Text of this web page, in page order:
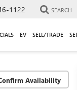
1122 SEARCH
EV SELL/TRADE
Availability